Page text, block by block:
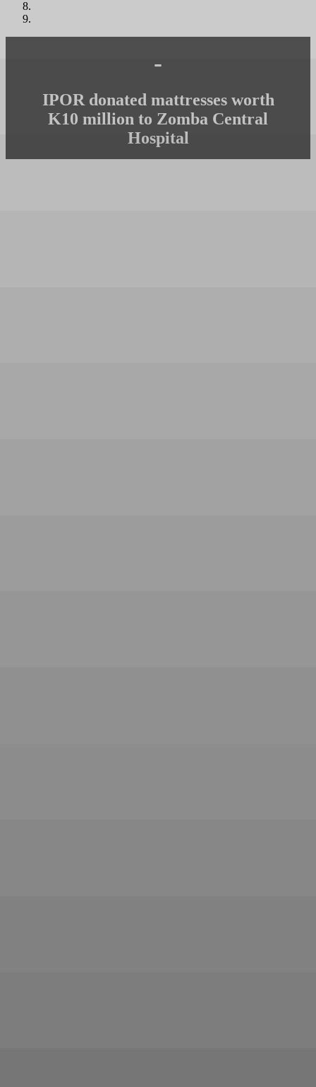
-
IPOR donated mattresses worth
K10 million to Zomba Central
Hospital